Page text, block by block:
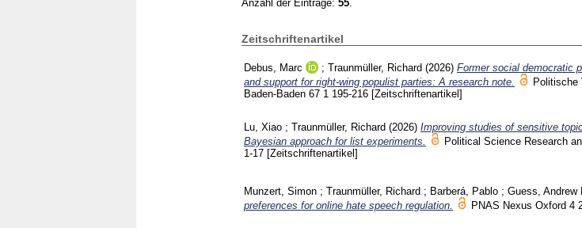
Anzahl der Einträge: 55
Zeitschriftenartikel
Debus, Marc ; Traunmüller, Richard (2026) Former social democratic
and support for right-wing populist parties: A research note.
Politische
Baden-Baden 67 1 195-216 [Zeitschriftenartikel]
Lu, Xiao ; Traunmüller, Richard (2026) Improving studies of sensitive
Bayesian approach for list experiments.
Political Science Research
1-17 [Zeitschriftenartikel]
Munzert, Simon ; Traunmüller, Richard ; Barberá, Pablo ; Guess, Andrew
preferences for online hate speech regulation.
PNAS Nexus Oxford 4